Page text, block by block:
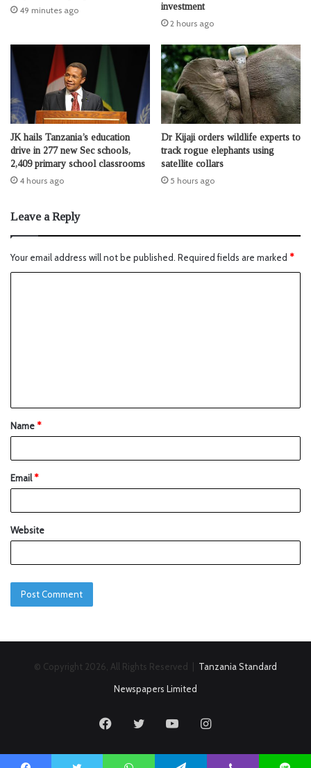
49 minutes ago
investment
2 hours ago
JK hails Tanzania’s education
drive in 277 new Sec schools,
2,409 primary school classrooms
4 hours ago
Dr Kijaji orders wildlife experts to
track rogue elephants using
satellite collars
5 hours ago
Leave a Reply
Your email address will not be published. Required fields are marked *
Name*
Email*
Website
© Copyright 2026, All Rights Reserved | Tanzania Standard
Newspapers Limited
FacebookTwitter YouTubeInstagram